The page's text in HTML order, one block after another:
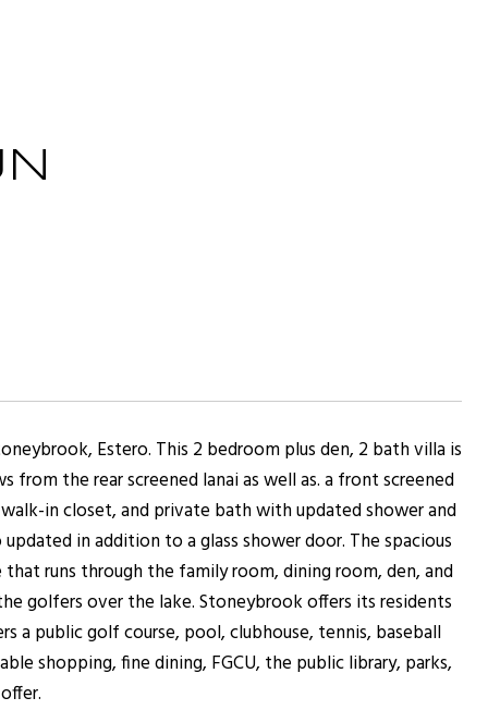
Estero. This 2 bedroom plus den, 2 bath villa is
the rear screened lanai as well as. a front screened
in closet, and private bath with updated shower and
in addition to a glass shower door. The spacious
runs through the family room, dining room, den, and
golfers over the lake. Stoneybrook offers its residents
a public golf course, pool, clubhouse, tennis, baseball
shopping, fine dining, FGCU, the public library, parks,